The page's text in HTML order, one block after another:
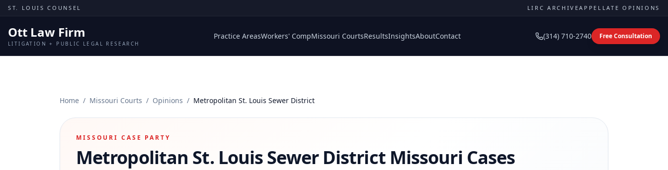
Skip to content
ST. LOUIS COUNSEL LIRC ARCHIVEAPPELLATE OPINIONS
Ott Law Firm
LITIGATION + PUBLIC LEGAL RESEARCH
Practice AreasWorkers' CompMissouri CourtsResultsInsightsAboutContact (314) 710-2740 Free Consultation
Home / Missouri Courts / Opinions / Metropolitan St. Louis Sewer District
MISSOURI CASE PARTY
Metropolitan St. Louis Sewer DistrictMissouri Cases